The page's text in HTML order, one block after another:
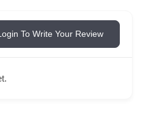
To Write Your Review